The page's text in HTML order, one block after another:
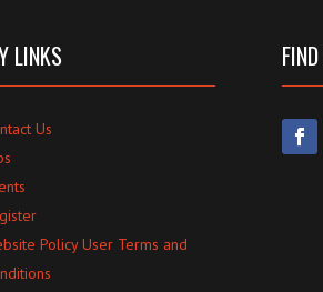
LINKS
Us
Policy User Terms and